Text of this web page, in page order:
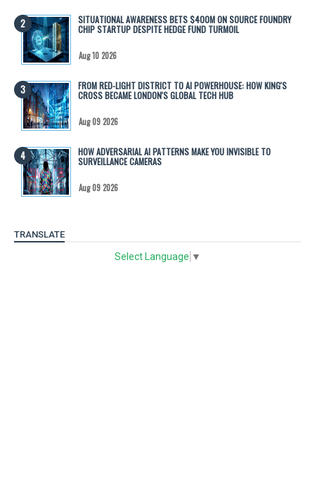
SITUATIONAL AWARENESS BETS $400M ON SOURCE FOUNDRY
CHIP STARTUP DESPITE HEDGE FUND TURMOIL
Aug 10 2026
FROM RED-LIGHT DISTRICT TO AI POWERHOUSE: HOW KING'S
CROSS BECAME LONDON'S GLOBAL TECH HUB
Aug 09 2026
HOW ADVERSARIAL AI PATTERNS MAKE YOU INVISIBLE TO
SURVEILLANCE CAMERAS
Aug 09 2026
TRANSLATE
Select Language ▼